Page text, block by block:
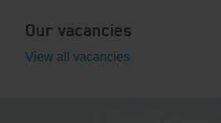
Our vacancies
View all vacancies